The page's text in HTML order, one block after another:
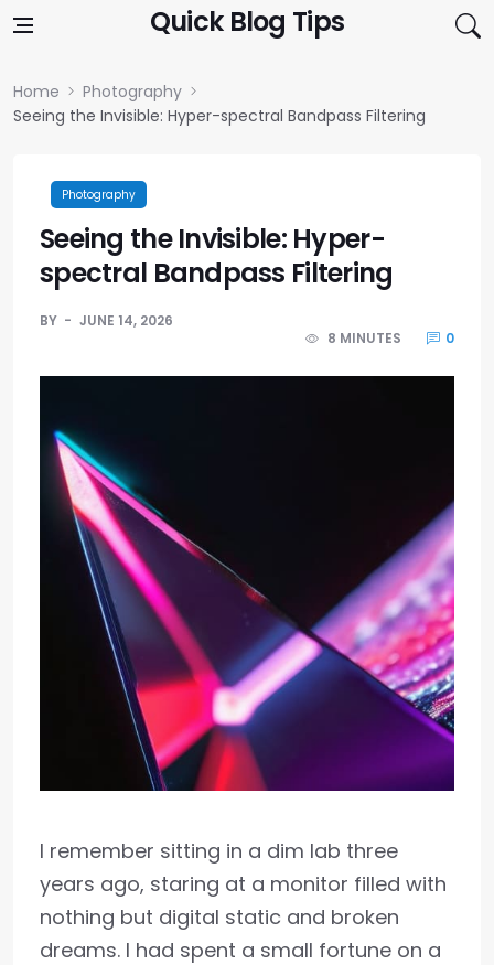
Quick Blog Tips
Home
Photography
Seeing the Invisible: Hyper-spectral Bandpass Filtering
Photography
Seeing the Invisible: Hyper-
spectral Bandpass Filtering
BY
JUNE 14, 2026
8 MINUTES
0
I remember sitting in a dim lab three
years ago, staring at a monitor filled with
nothing but digital static and broken
dreams. I had spent a small fortune on a